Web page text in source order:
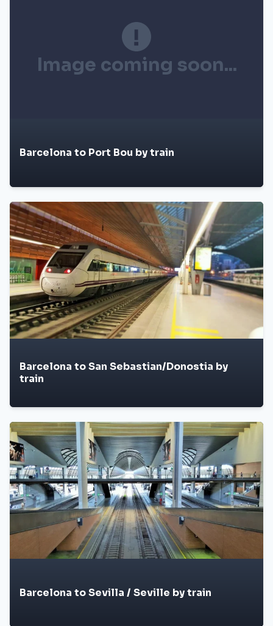
Image coming soon...
Barcelona to Port Bou by train
Barcelona to San Sebastian/Donostia by
train
Barcelona to Sevilla / Seville by train